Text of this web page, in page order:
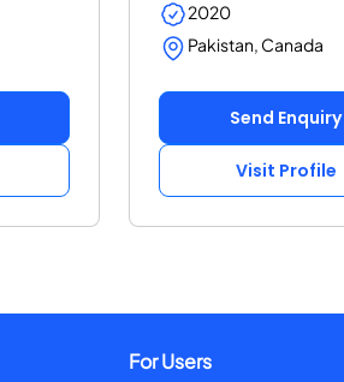
2020
Pakistan, Canada
Send Enquiry
Visit Profile
For Users